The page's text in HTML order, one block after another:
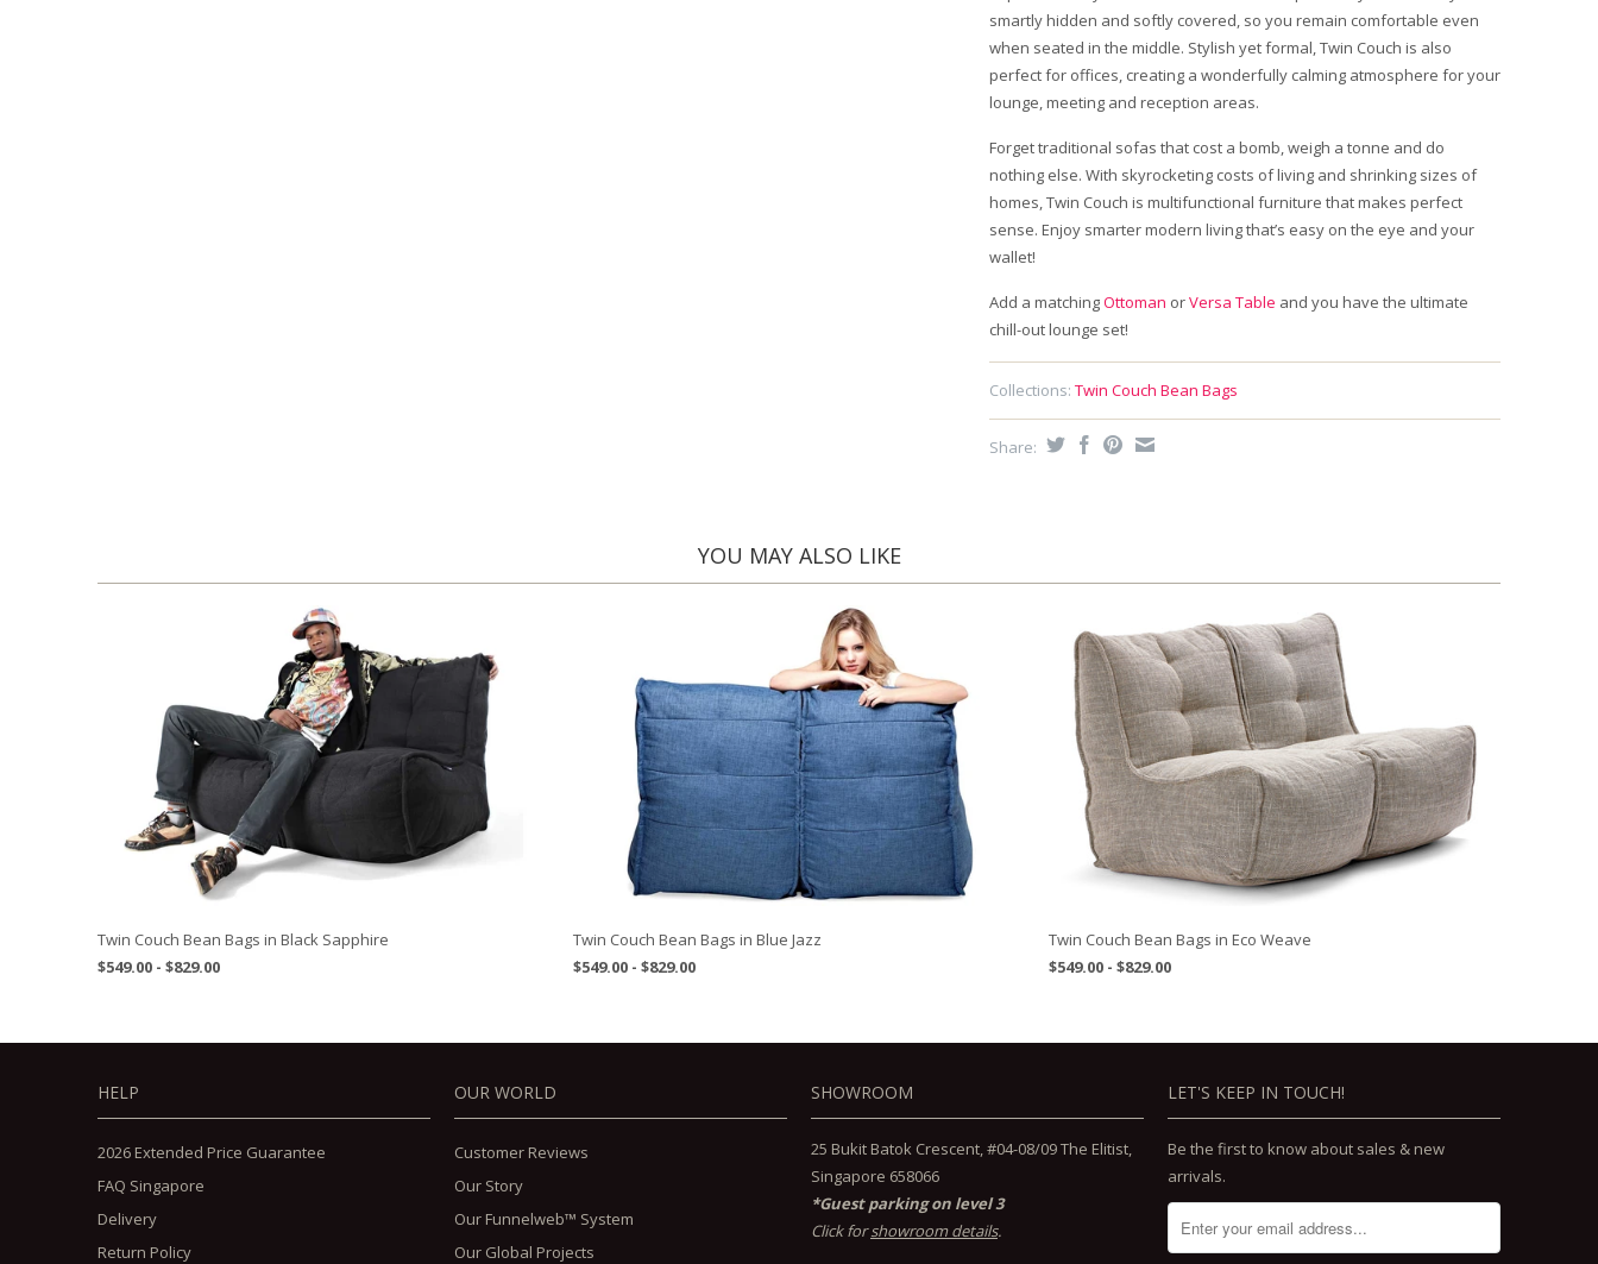
smartly hidden and softly covered, so you remain comfortable even
when seated in the middle. Stylish yet formal, Twin Couch is also
perfect for offices, creating a wonderfully calming atmosphere for your
lounge, meeting and reception areas.
Forget traditional sofas that cost a bomb, weigh a tonne and do
nothing else. With skyrocketing costs of living and shrinking sizes of
homes, Twin Couch is multifunctional furniture that makes perfect
sense. Enjoy smarter modern living that’s easy on the eye and your
wallet!
Add a matchingOttoman orVersa Table and you have the ultimate
chill-out lounge set!
Collections: Twin Couch Bean Bags
Share:
YOU MAY ALSO LIKE
Twin Couch Bean Bags in Black Sapphire
$549.00 - $829.00
Twin Couch Bean Bags in Blue Jazz
$549.00 - $829.00
Twin Couch Bean Bags in Eco Weave
$549.00 - $829.00
HELP
2026 Extended Price Guarantee
FAQ Singapore
Delivery
Return Policy
OUR WORLD
Customer Reviews
Our Story
Our Funnelweb™ System
Our Global Projects
SHOWROOM
25 Bukit Batok Crescent, #04-08/09 The Elitist,
Singapore 658066
*Guest parking on level 3
Click forshowroom details.
LET'S KEEP IN TOUCH!
Be the first to know about sales & new
arrivals.